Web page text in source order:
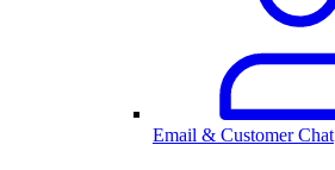
Email & Customer Chat